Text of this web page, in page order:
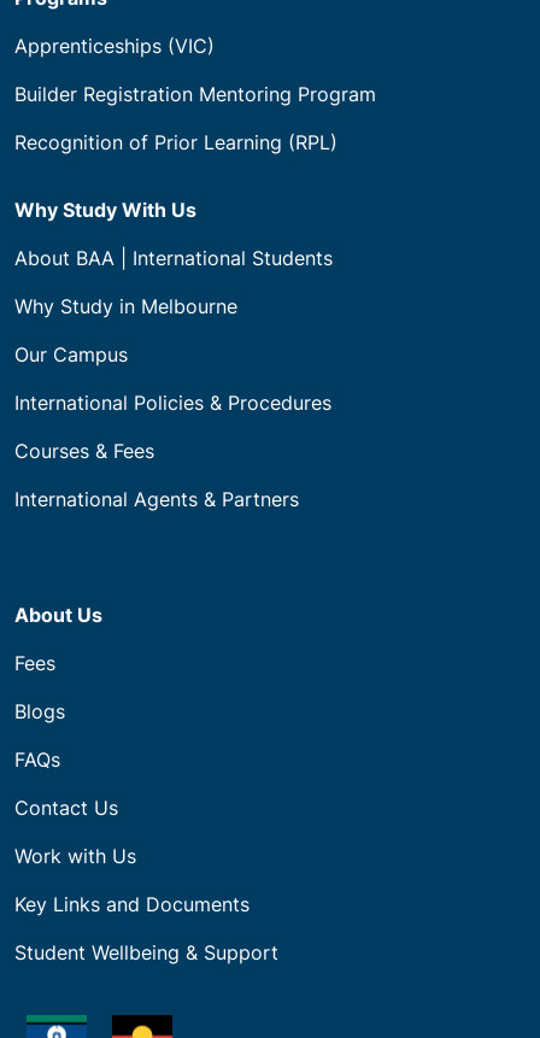
Apprenticeships (VIC)
Builder Registration Mentoring Program
Recognition of Prior Learning (RPL)
Why Study With Us
About BAA | International Students
Why Study in Melbourne
Our Campus
International Policies & Procedures
Courses & Fees
International Agents & Partners
About Us
Fees
Blogs
FAQs
Contact Us
Work with Us
Key Links and Documents
Student Wellbeing & Support